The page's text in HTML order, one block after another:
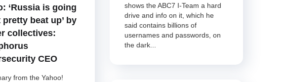
‘Russia is going
pretty beat up’ by
collectives:
CEO
from the Yahoo!
shows the ABC7 I-Team a hard
drive and info on it, which he
said contains billions of
usernames and passwords, on
the dark...